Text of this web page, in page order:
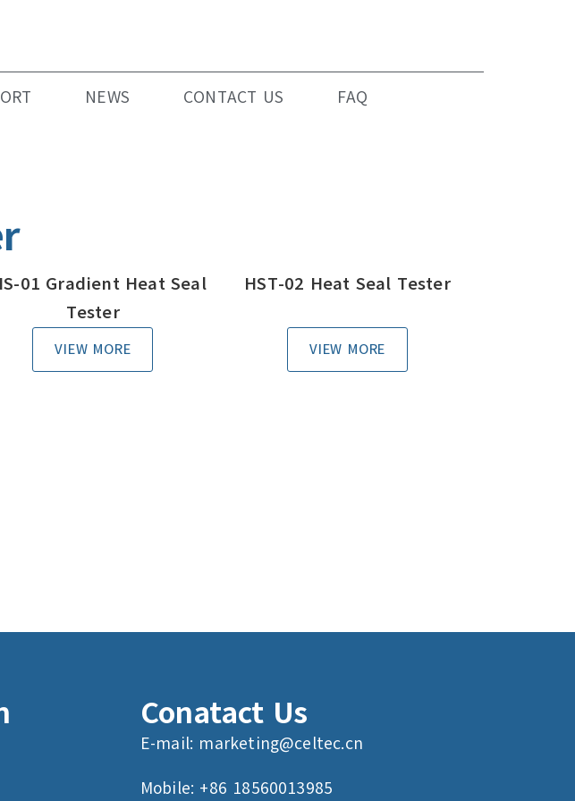
NEWS CONTACT US FAQ
01 Gradient Heat Seal
Tester
VIEW MORE
HST-02 Heat Seal Tester
VIEW MORE
Conatact Us
E-mail: marketing@celtec.cn
Mobile: +86 18560013985